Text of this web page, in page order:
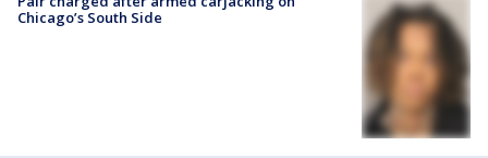
Chicago’s South Side